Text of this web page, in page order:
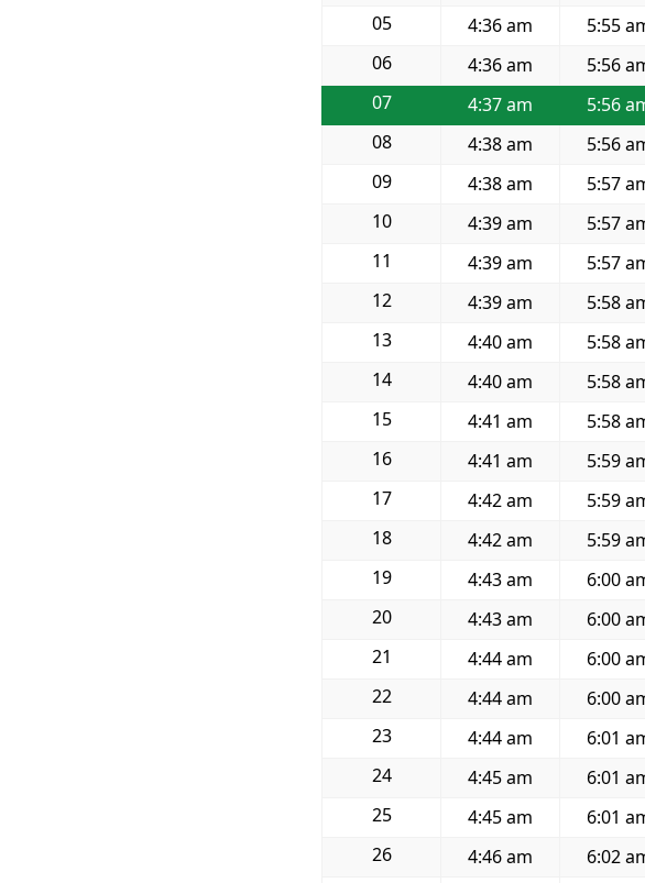
05
4:36 am 5:55
06
4:36 am 5:56
07
4:37 am 5:56
08
4:38 am 5:56
09
4:38 am 5:57
10
4:39 am 5:57
11
4:39 am 5:57
12
4:39 am 5:58
13
4:40 am 5:58
14
4:40 am 5:58
15
4:41 am 5:58
16
4:41 am 5:59
17
4:42 am 5:59
18
4:42 am 5:59
19
4:43 am 6:00
20
4:43 am 6:00
21
4:44 am 6:00
22
4:44 am 6:00
23
4:44 am 6:01
24
4:45 am 6:01
25
4:45 am 6:01
26
4:46 am 6:02